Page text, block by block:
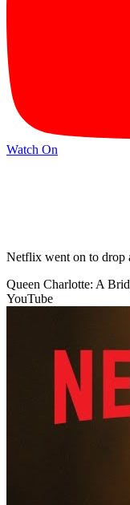
Watch On
Netflix went on to drop
Queen Charlotte: A
YouTube